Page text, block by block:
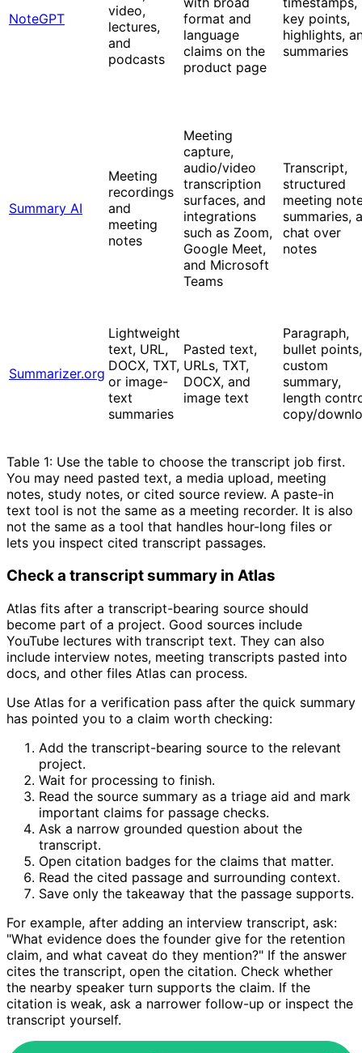
NoteGPT
video,
lectures,
and
podcasts
format and
language
claims on the
product page
key points,
highlights,
summaries
Summary AI
Meeting
recordings
and
meeting
notes
Meeting
capture,
audio/video
transcription
surfaces, and
integrations
such as Zoom,
Google Meet,
and Microsoft
Teams
Transcript,
structured
meeting
summaries,
chat over
notes
Summarizer.org
Lightweight
text, URL,
DOCX, TXT,
or image-
text
summaries
Pasted text,
URLs, TXT,
DOCX, and
image text
Paragraph,
bullet points,
custom
summary,
length
copy/
Table 1: Use the table to choose the transcript job first.
You may need pasted text, a media upload, meeting
notes, study notes, or cited source review. A paste-in
text tool is not the same as a meeting recorder. It is also
not the same as a tool that handles hour-long files or
lets you inspect cited transcript passages.
Check a transcript summary in Atlas
Atlas fits after a transcript-bearing source should
become part of a project. Good sources include
YouTube lectures with transcript text. They can also
include interview notes, meeting transcripts pasted into
docs, and other files Atlas can process.
Use Atlas for a verification pass after the quick summary
has pointed you to a claim worth checking:
Add the transcript-bearing source to the relevant
project.
Wait for processing to finish.
Read the source summary as a triage aid and mark
important claims for passage checks.
Ask a narrow grounded question about the
transcript.
Open citation badges for the claims that matter.
Read the cited passage and surrounding context.
Save only the takeaway that the passage supports.
For example, after adding an interview transcript, ask:
"What evidence does the founder give for the retention
claim, and what caveat do they mention?" If the answer
cites the transcript, open the citation. Check whether
the nearby speaker turn supports the claim. If the
citation is weak, ask a narrower follow-up or inspect the
transcript yourself.